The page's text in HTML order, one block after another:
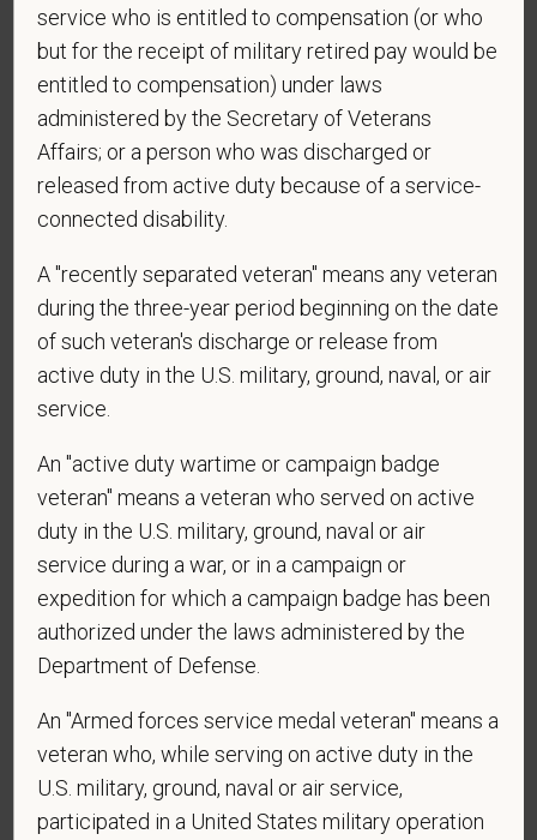
contacted by SMS text message. Message &
data rates may apply. Message frequency may
vary. Reply Help for more information. You can
reply STOP to opt-out of further messaging.
* What is your current mailing address?
* Are you legally authorized to work in the U.S. for
PetVet Care Centers and accept new
employment in the U.S.?
* Are you currently or have you ever been
employed by PetVet Care Centers or one of its
affiliated hospitals?
Do you currently have an active Doctor of
Veterinary Medicine license in one or more US
states? Or do you anticipate obtaining a license in
the next 12 months?
service who is entitled to compensation (or who
but for the receipt of military retired pay would be
entitled to compensation) under laws
administered by the Secretary of Veterans
Affairs; or a person who was discharged or
released from active duty because of a service-
connected disability.
A "recently separated veteran" means any veteran
during the three-year period beginning on the date
of such veteran's discharge or release from
active duty in the U.S. military, ground, naval, or air
service.
An "active duty wartime or campaign badge
veteran" means a veteran who served on active
duty in the U.S. military, ground, naval or air
service during a war, or in a campaign or
expedition for which a campaign badge has been
authorized under the laws administered by the
Department of Defense.
An "Armed forces service medal veteran" means a
veteran who, while serving on active duty in the
U.S. military, ground, naval or air service,
participated in a United States military operation